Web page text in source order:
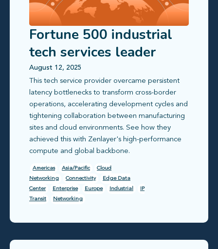
Fortune 500 industrial
tech services leader
transforms cross-border
networking
August 12, 2025
This tech service provider overcame persistent
latency bottlenecks to transform cross-border
operations, accelerating development cycles and
tightening collaboration between manufacturing
sites and cloud environments. See how they
achieved this with Zenlayer's high-performance
compute and global backbone.
Americas Asia/Pacific
Cloud
Networking
Connectivity
Edge Data
Center
Enterprise Europe Industrial
IP
Transit
Networking